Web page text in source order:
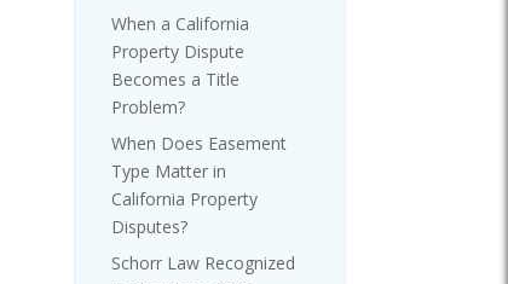
When a California
Property Dispute
Becomes a Title
Problem?
When Does Easement
Type Matter in
California Property
Disputes?
Schorr Law Recognized